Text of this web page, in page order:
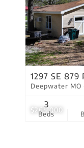
$265,000
1297 SE 879
Deepwater MO
Beds
3